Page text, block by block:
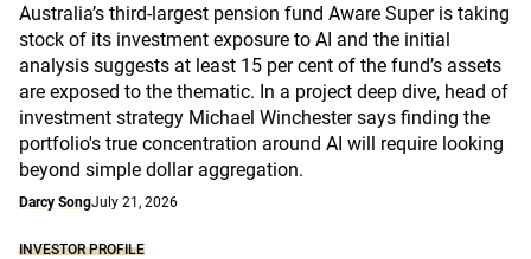
Australia’s third-largest pension fund Aware Super is taking
stock of its investment exposure to AI and the initial
analysis suggests at least 15 per cent of the fund’s assets
are exposed to the thematic. In a project deep dive, head of
investment strategy Michael Winchester says finding the
portfolio's true concentration around AI will require looking
beyond simple dollar aggregation.
Darcy SongJuly 21, 2026
INVESTOR PROFILE